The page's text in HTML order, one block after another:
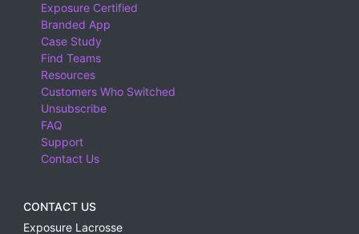
Exposure Certified
Branded App
Case Study
Find Teams
Resources
Customers Who Switched
Unsubscribe
FAQ
Support
Contact Us
CONTACT US
Exposure Lacrosse